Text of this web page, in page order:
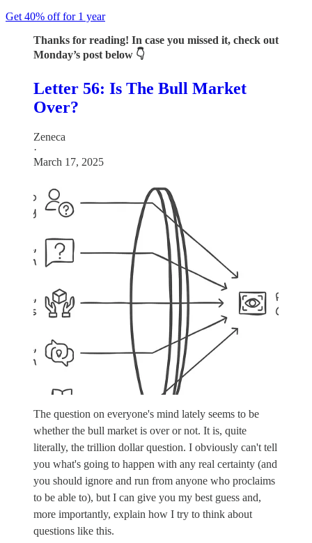
Get 40% off for 1 year
Thanks for reading! In case you missed it, check out
Monday’s post below 👇
Letter 56: Is The Bull Market
Over?
Zeneca
·
March 17, 2025
The question on everyone's mind lately seems to be
whether the bull market is over or not. It is, quite
literally, the trillion dollar question. I obviously can't tell
you what's going to happen with any real certainty (and
you should ignore and run from anyone who proclaims
to be able to), but I can give you my best guess and,
more importantly, explain how I try to think about
questions like this.